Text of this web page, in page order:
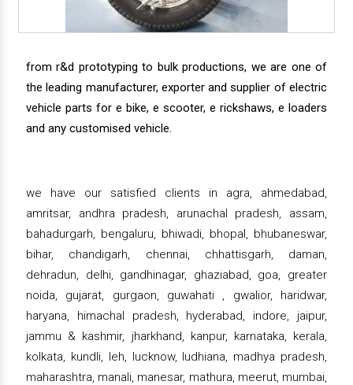
from r&d prototyping to bulk productions, we are one of
the leading manufacturer, exporter and supplier of electric
vehicle parts for e bike, e scooter, e rickshaws, e loaders
and any customised vehicle.
we have our satisfied clients in agra, ahmedabad,
amritsar, andhra pradesh, arunachal pradesh, assam,
bahadurgarh, bengaluru, bhiwadi, bhopal, bhubaneswar,
bihar, chandigarh, chennai, chhattisgarh, daman,
dehradun, delhi, gandhinagar, ghaziabad, goa, greater
noida, gujarat, gurgaon, guwahati , gwalior, haridwar,
haryana, himachal pradesh, hyderabad, indore, jaipur,
jammu & kashmir, jharkhand, kanpur, karnataka, kerala,
kolkata, kundli, leh, lucknow, ludhiana, madhya pradesh,
maharashtra, manali, manesar, mathura, meerut, mumbai,